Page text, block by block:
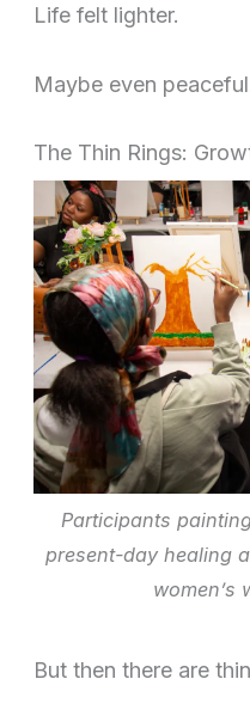
Life felt lighter.
Maybe even
The Thin Rings:
Participants
present-day healing
women’s
But then there are